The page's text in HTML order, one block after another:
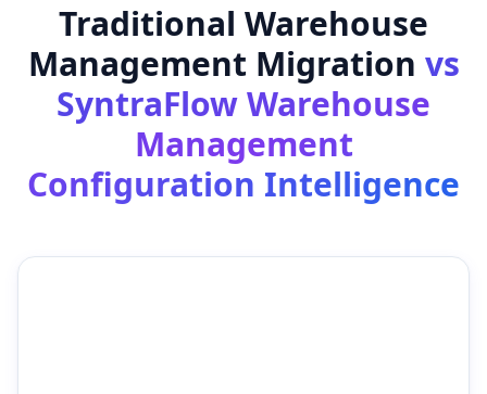
Traditional Warehouse
Management Migration vs
SyntraFlow Warehouse
Management
Configuration Intelligence